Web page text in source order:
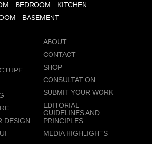
BEDROOM
KITCHEN
BASEMENT
DESIGN
ABOUT
CONTACT
SHOP
CONSULTATION
SUBMIT YOUR WORK
EDITORIAL
GUIDELINES AND
PRINCIPLES
MEDIA HIGHLIGHTS